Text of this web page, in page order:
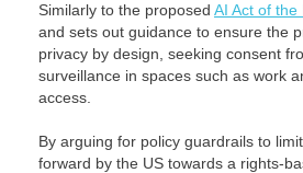
Similarly to the proposed AI Act of the
and sets out guidance to ensure the
privacy by design, seeking consent
surveillance in spaces such as work
access.
By arguing for policy guardrails to
forward by the US towards a rights-